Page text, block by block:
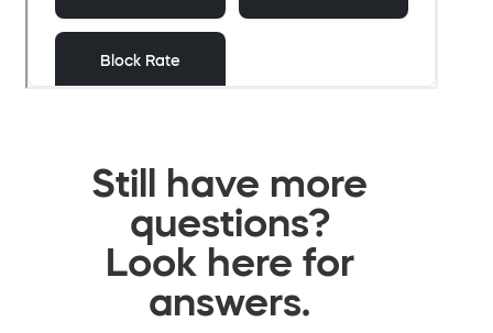
Still have more
questions?
Look here for
answers.